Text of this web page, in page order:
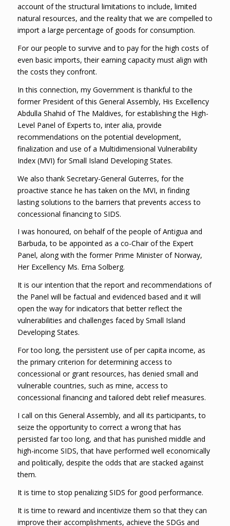
account of the structural limitations to include, limited
natural resources, and the reality that we are compelled to
import a large percentage of goods for consumption.
For our people to survive and to pay for the high costs of
even basic imports, their earning capacity must align with
the costs they confront.
In this connection, my Government is thankful to the
former President of this General Assembly, His Excellency
Abdulla Shahid of The Maldives, for establishing the High-
Level Panel of Experts to, inter alia, provide
recommendations on the potential development,
finalization and use of a Multidimensional Vulnerability
Index (MVI) for Small Island Developing States.
We also thank Secretary-General Guterres, for the
proactive stance he has taken on the MVI, in finding
lasting solutions to the barriers that prevents access to
concessional financing to SIDS.
I was honoured, on behalf of the people of Antigua and
Barbuda, to be appointed as a co-Chair of the Expert
Panel, along with the former Prime Minister of Norway,
Her Excellency Ms. Erna Solberg.
It is our intention that the report and recommendations of
the Panel will be factual and evidenced based and it will
open the way for indicators that better reflect the
vulnerabilities and challenges faced by Small Island
Developing States.
For too long, the persistent use of per capita income, as
the primary criterion for determining access to
concessional or grant resources, has denied small and
vulnerable countries, such as mine, access to
concessional financing and tailored debt relief measures.
I call on this General Assembly, and all its participants, to
seize the opportunity to correct a wrong that has
persisted far too long, and that has punished middle and
high-income SIDS, that have performed well economically
and politically, despite the odds that are stacked against
them.
It is time to stop penalizing SIDS for good performance.
It is time to reward and incentivize them so that they can
improve their accomplishments, achieve the SDGs and